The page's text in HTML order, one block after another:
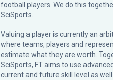
football players. We do this
SciSports
Valuing a player is currently an
where teams, players and
estimate what they are worth.
SciSports, FT aims to use
current and future skill level as